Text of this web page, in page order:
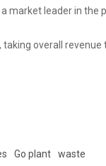
market leader in the
overall revenue
Go plant waste